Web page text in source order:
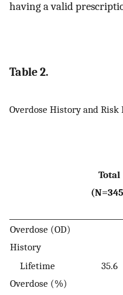
having a valid
Table 2.
Overdose History and Risk
Total
Overdose (OD)
History
Lifetime
Overdose (%)
35.6